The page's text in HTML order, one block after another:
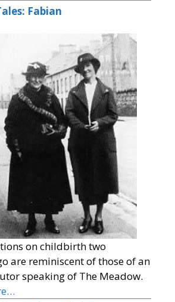
Fabian
on childbirth two
are reminiscent of those of an
speaking of The Meadow.